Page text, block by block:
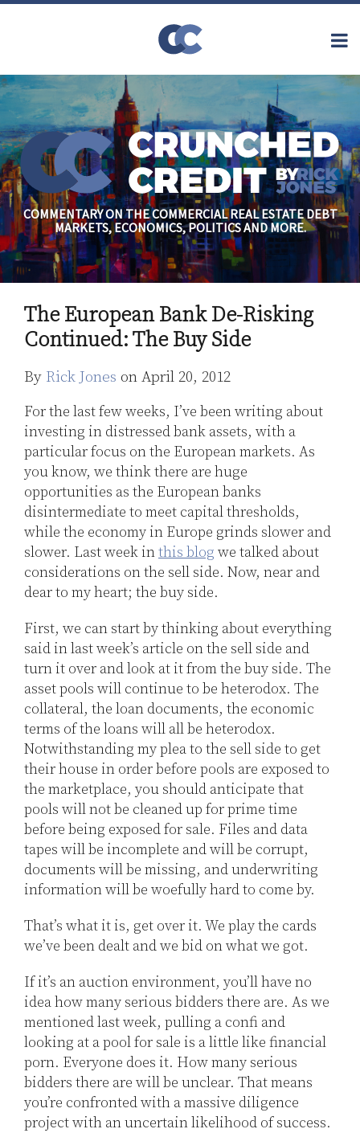
Skip
About
Contact
Archives
Subscribe
Search
Financial
Reform
Securitization
Commercial
Mortgage
Finance
Credit
Crisis
Regulatory
Commercial
Real Estate
COMMENTARY ON THE COMMERCIAL REAL ESTATE DEBT
MARKETS, ECONOMICS, POLITICS AND MORE.
The European Bank De-Risking
Continued: The Buy Side
By Rick Jones on April 20, 2012
For the last few weeks, I’ve been writing about
investing in distressed bank assets, with a
particular focus on the European markets. As
you know, we think there are huge
opportunities as the European banks
disintermediate to meet capital thresholds,
while the economy in Europe grinds slower and
slower. Last week inthis blog we talked about
considerations on the sell side. Now, near and
dear to my heart; the buy side.
First, we can start by thinking about everything
said in last week’s article on the sell side and
turn it over and look at it from the buy side. The
asset pools will continue to be heterodox. The
collateral, the loan documents, the economic
terms of the loans will all be heterodox.
Notwithstanding my plea to the sell side to get
their house in order before pools are exposed to
the marketplace, you should anticipate that
pools will not be cleaned up for prime time
before being exposed for sale. Files and data
tapes will be incomplete and will be corrupt,
documents will be missing, and underwriting
information will be woefully hard to come by.
That’s what it is, get over it. We play the cards
we’ve been dealt and we bid on what we got.
If it’s an auction environment, you’ll have no
idea how many serious bidders there are. As we
mentioned last week, pulling a confi and
looking at a pool for sale is a little like financial
porn. Everyone does it. How many serious
bidders there are will be unclear. That means
you’re confronted with a massive diligence
project with an uncertain likelihood of success.
Print:
this
post
this
post
this
post
this
post
LinkedIn
Read
more
about
Jones
Rick's
Linkedin
Profile